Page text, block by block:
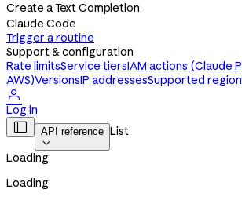
Create a Text Completion
Claude Code
Trigger a routine
Support & configuration
Rate limitsService tiersIAM actions (Claude
AWS)VersionsIP addressesSupported

Log in
 API reference

List
Loading
Loading